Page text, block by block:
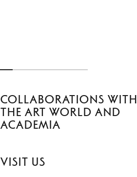
Collaborations with
the art world and
academia
Visit us